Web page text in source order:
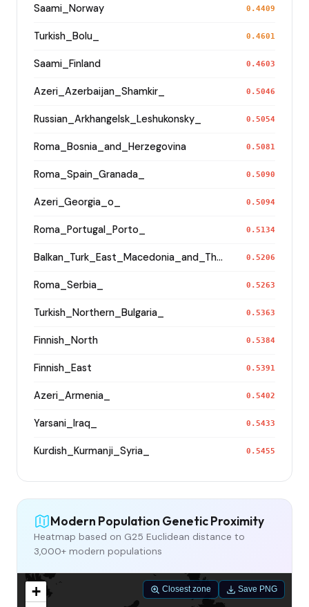
Saami_Norway 0.4409
Turkish_Bolu_ 0.4601
Saami_Finland 0.4603
Azeri_Azerbaijan_Shamkir_ 0.5046
Russian_Arkhangelsk_Leshukonsky_ 0.5054
Roma_Bosnia_and_Herzegovina 0.5081
Roma_Spain_Granada_ 0.5090
Azeri_Georgia_o_ 0.5094
Roma_Portugal_Porto_ 0.5134
Balkan_Turk_East_Macedonia_and_Thrace 0.5206
Roma_Serbia_ 0.5263
Turkish_Northern_Bulgaria_ 0.5363
Finnish_North 0.5384
Finnish_East 0.5391
Azeri_Armenia_ 0.5402
Yarsani_Iraq_ 0.5433
Kurdish_Kurmanji_Syria_ 0.5455
Modern Population Genetic Proximity
Heatmap based on G25 Euclidean distance to
3,000+ modern populations
+
Closest zone Save PNG